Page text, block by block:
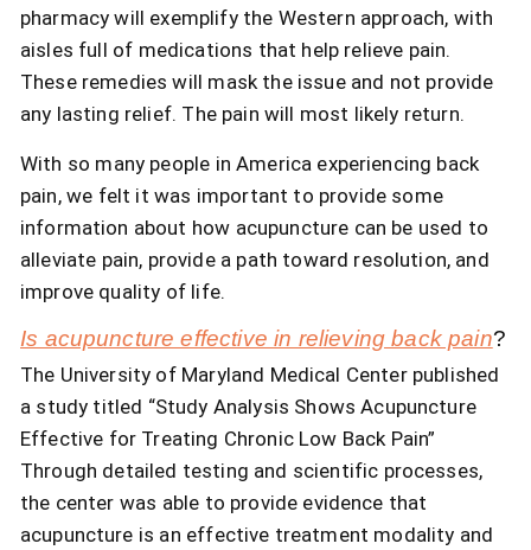
pharmacy will exemplify the Western approach, with
aisles full of medications that help relieve pain.
These remedies will mask the issue and not provide
any lasting relief. The pain will most likely return.
With so many people in America experiencing back
pain, we felt it was important to provide some
information about how acupuncture can be used to
alleviate pain, provide a path toward resolution, and
improve quality of life.
Is acupuncture effective in relieving back pain?
The University of Maryland Medical Center published
a study titled “Study Analysis Shows Acupuncture
Effective for Treating Chronic Low Back Pain”
Through detailed testing and scientific processes,
the center was able to provide evidence that
acupuncture is an effective treatment modality and